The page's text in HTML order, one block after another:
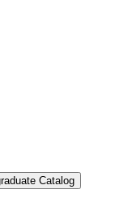
Catalog